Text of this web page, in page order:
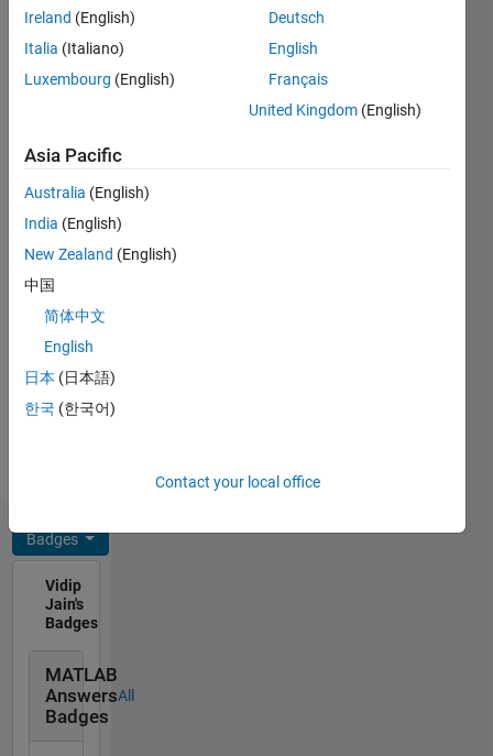
I am an
intern in
Group at
MathWorks.
I have a
passion
products
programming,
architecture
includes
music
opinions
Show
more
Languages:
Python,
C++, C,
Javascript,
MATLAB,
HTML,
Spoken
Badges
Vidip
Jain's
Badges
MATLAB
Answers
Badges
All
Ireland (English)
Italia (Italiano)
Luxembourg (English)
Deutsch
English
Français
United Kingdom (English)
Asia Pacific
Australia (English)
India (English)
New Zealand (English)
中国
简体中文
English
日本 (日本語)
한국 (한국어)
Contact your local office